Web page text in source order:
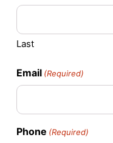
Last
Email (Required)
Phone (Required)